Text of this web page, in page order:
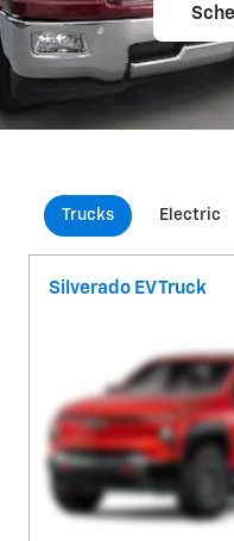
Trucks Electric
Silverado EV Truck